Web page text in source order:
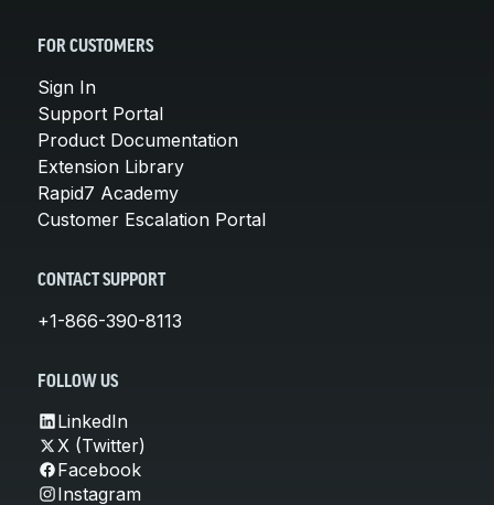
FOR CUSTOMERS
Sign In
Support Portal
Product Documentation
Extension Library
Rapid7 Academy
Customer Escalation Portal
CONTACT SUPPORT
+1-866-390-8113
FOLLOW US
LinkedIn
X (Twitter)
Facebook
Instagram